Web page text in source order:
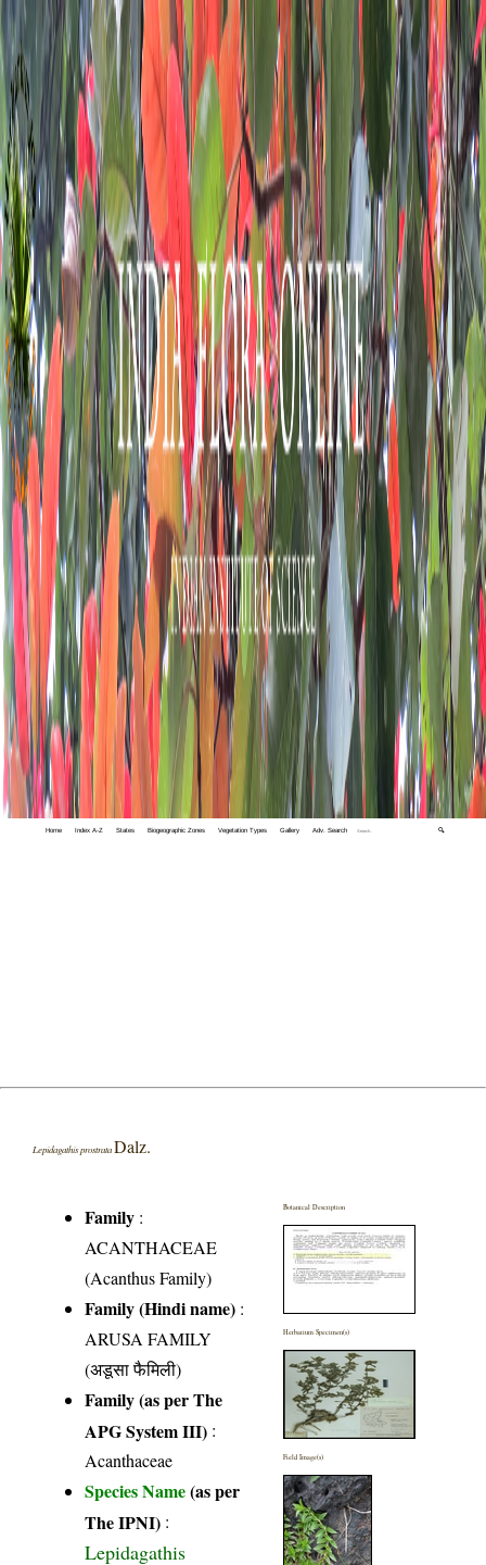
Home Index A-Z States Biogeographic Zones Vegetation Types Gallery Adv. Search 🔍
Lepidagathis prostrata Dalz.
Family :
ACANTHACEAE
(Acanthus Family)
Family (Hindi name) :
ARUSA FAMILY
(अडूसा फैमिली)
Family (as per The
APG System III) :
Acanthaceae
Species Name(as per
The IPNI) :
Lepidagathis
Botanical Description
Herbarium Specimen(s)
Field Image(s)